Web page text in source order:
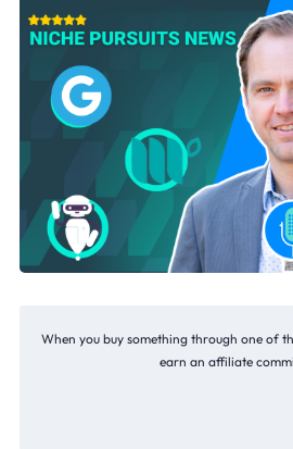
When you buy something through one of
earn an affiliate